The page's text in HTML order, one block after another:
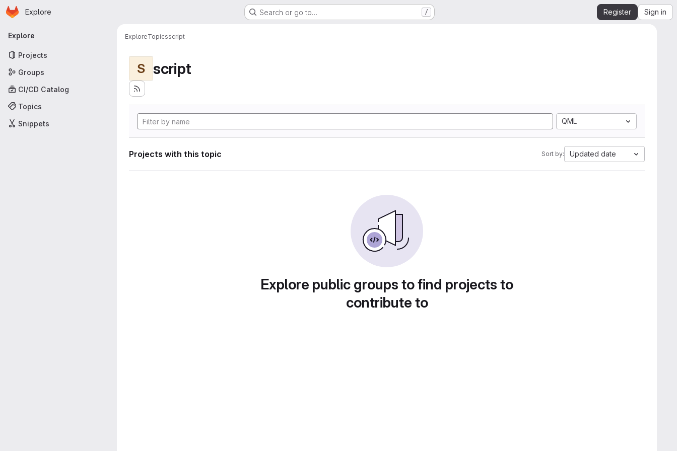
Skip to main content
Homepage
Explore Search or go to… / Register Sign in
Primary navigation
Explore
Projects
Groups
CI/CD Catalog
Topics
Snippets
ExploreTopicsscript
S script
QML
Projects with this topic Sort by: Updated date
Explore public groups to find projects to
contribute to